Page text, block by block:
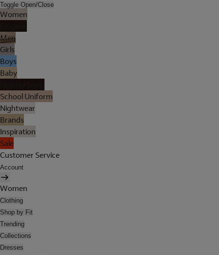
Toggle Open/Close
Women
Men
Girls
Boys
Baby
School Uniform
Nightwear
Brands
Inspiration
Sale
Customer Service
Account
Women
Clothing
Shop by Fit
Trending
Collections
Dresses